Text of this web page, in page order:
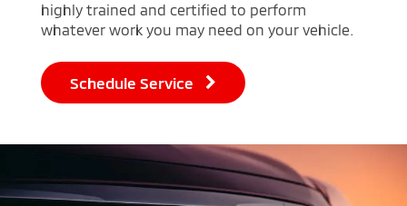
highly trained and certified to perform
whatever work you may need on your vehicle.
Schedule Service